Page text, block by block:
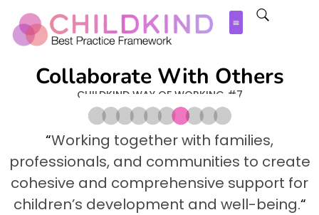
Collaborate With Others
CHILDKIND WAY OF WORKING #7
“Working together with families,
professionals, and communities to create
cohesive and comprehensive support for
children’s development and well-being.“